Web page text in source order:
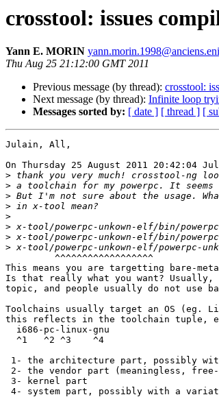
crosstool: issues
Yann E. MORIN
Thu Aug 25 21:12:00 GMT 2011
Previous message (by thread): crosstool:
Next message (by thread): Infinite loop
Messages sorted by: [ date ] [ thread ] [
Julain, All,
On Thursday 25 August 2011 20:42:04
>
>
>
>
>
>
>
>
         ^^^^^^^^^^^^^^^^^^
This means you are targetting bare-
Is that really what you want? Usually,
topic, and people usually do not use
Toolchains usually target an OS (eg.
this reflects in the toolchain tuple,
  i686-pc-linux-gnu
  ^1   ^2 ^3    ^4
1- the architecture part, possibly
2- the vendor part (meaningless, free-
3- kernel part
4- system part, possibly with a